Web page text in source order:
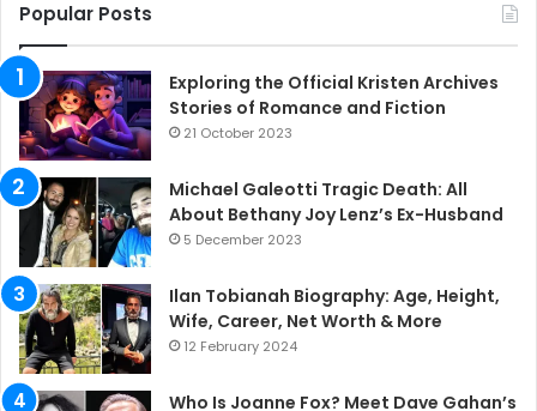
Popular Posts
Exploring the Official Kristen Archives
Stories of Romance and Fiction
21 October 2023
Michael Galeotti Tragic Death: All
About Bethany Joy Lenz’s Ex-Husband
5 December 2023
Ilan Tobianah Biography: Age, Height,
Wife, Career, Net Worth & More
12 February 2024
Who Is Joanne Fox? Meet Dave Gahan’s